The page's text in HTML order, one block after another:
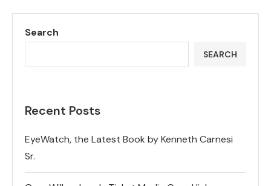
Search
SEARCH
Recent Posts
EyeWatch, the Latest Book by Kenneth Carnesi
Sr.